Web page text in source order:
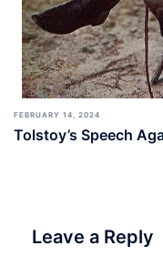
FEBRUARY 14, 2024
Tolstoy’s Speech
Leave a Reply